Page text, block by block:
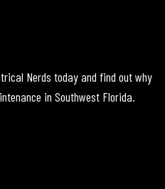
Nerds today and find out why
in Southwest Florida.